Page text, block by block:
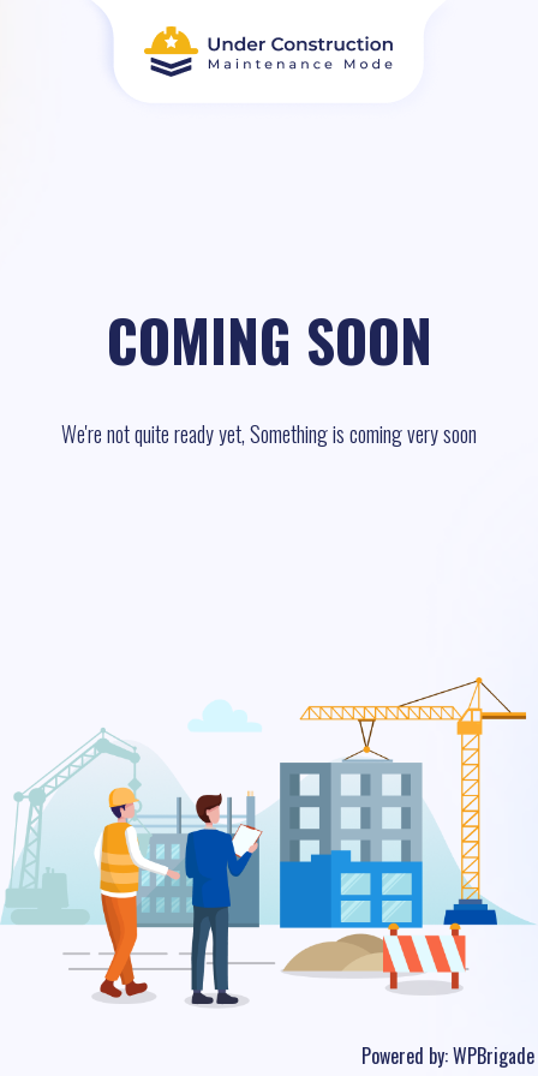
COMING SOON
We're not quite ready yet, Something is coming very soon
Powered by:WPBrigade